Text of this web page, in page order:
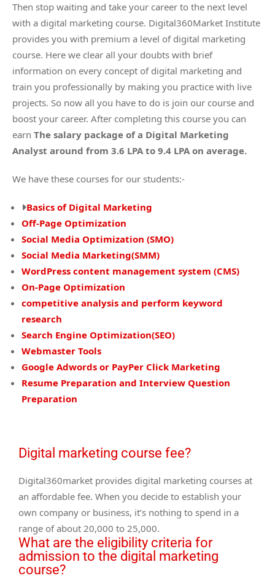
Then stop waiting and take your career to the next level
with a digital marketing course. Digital360Market Institute
provides you with premium a level of digital marketing
course. Here we clear all your doubts with brief
information on every concept of digital marketing and
train you professionally by making you practice with live
projects. So now all you have to do is join our course and
boost your career. After completing this course you can
earn The salary package of a Digital Marketing
Analyst around from 3.6 LPA to 9.4 LPA on average.
We have these courses for our students:-
Basics of Digital Marketing
Off-Page Optimization
Social Media Optimization (SMO)
Social Media Marketing(SMM)
WordPress content management system (CMS)
On-Page Optimization
competitive analysis and perform keyword
research
Search Engine Optimization(SEO)
Webmaster Tools
Google Adwords or PayPer Click Marketing
Resume Preparation and Interview Question
Preparation
Digital marketing course fee?
Digital360market provides digital marketing courses at
an affordable fee. When you decide to establish your
own company or business, it’s nothing to spend in a
range of about 20,000 to 25,000.
What are the eligibility criteria for
admission to the digital marketing
course?